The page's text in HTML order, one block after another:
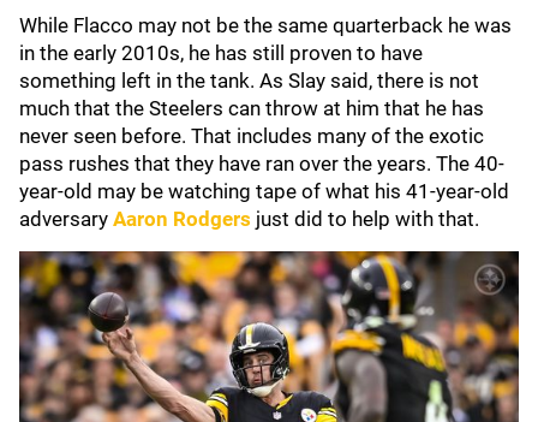
While Flacco may not be the same quarterback he was
in the early 2010s, he has still proven to have
something left in the tank. As Slay said, there is not
much that the Steelers can throw at him that he has
never seen before. That includes many of the exotic
pass rushes that they have ran over the years. The 40-
year-old may be watching tape of what his 41-year-old
adversary Aaron Rodgers just did to help with that.